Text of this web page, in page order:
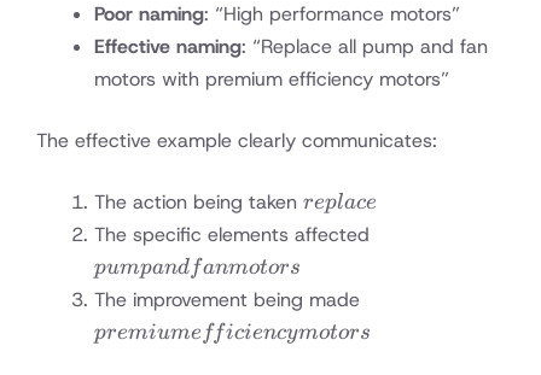
Poor naming: “High performance motors”
Effective naming: “Replace all pump and fan
motors with premium efficiency motors”
The effective example clearly communicates:
The action being taken replace
replace
The specific elements affected
pumpandfanmotors
The improvement being made
efficiency
premiume fficiencymotors